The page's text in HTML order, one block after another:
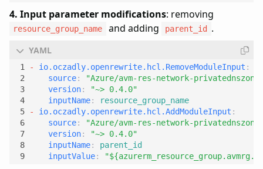
4. Input parameter modifications: removing
resource_group_name and adding parent_id .
- io.oczadly.openrewrite.hcl.RemoveModuleInput :
source:
"Azure/avm-res-network-
version:
"~> 0.4.0"
inputName:
resource_group_name
- io.oczadly.openrewrite.hcl.AddModuleInput :
source:
"Azure/avm-res-network-
version:
"~> 0.4.0"
inputName:
parent_id
inputValue: